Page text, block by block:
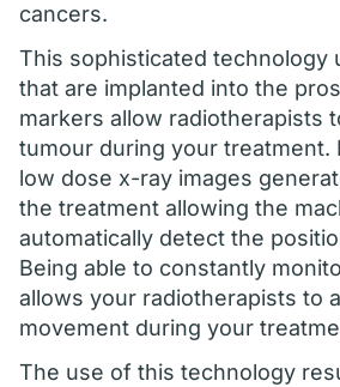
cancers.
This sophisticated technology
that are implanted into the
markers allow radiotherapists
tumour during your treatment.
low dose x-ray images
the treatment allowing the
automatically detect the
Being able to constantly
allows your radiotherapists to
movement during your
The use of this technology